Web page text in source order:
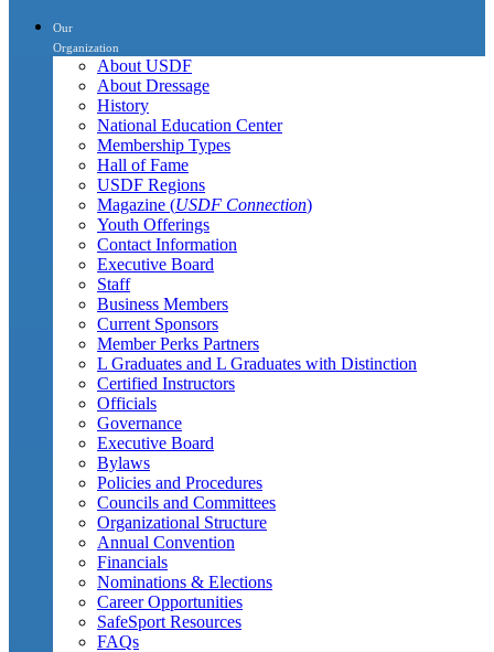
Our
Organization
About USDF
About Dressage
History
National Education Center
Membership Types
Hall of Fame
USDF Regions
Magazine (USDF Connection)
Youth Offerings
Contact Information
Executive Board
Staff
Business Members
Current Sponsors
Member Perks Partners
L Graduates and L Graduates with Distinction
Certified Instructors
Officials
Governance
Executive Board
Bylaws
Policies and Procedures
Councils and Committees
Organizational Structure
Annual Convention
Financials
Nominations & Elections
Career Opportunities
SafeSport Resources
FAQs